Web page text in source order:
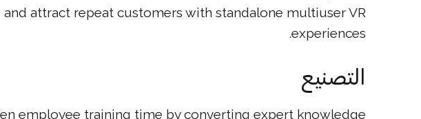
and attract repeat customers with standalone multiuser VR
experiences.
التصنيع
employee training time by converting expert knowledge